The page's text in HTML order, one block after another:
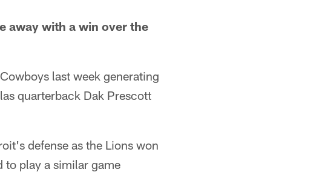
away with a win over the
last week generating
quarterback Dak Prescott
defense as the Lions won
to play a similar game